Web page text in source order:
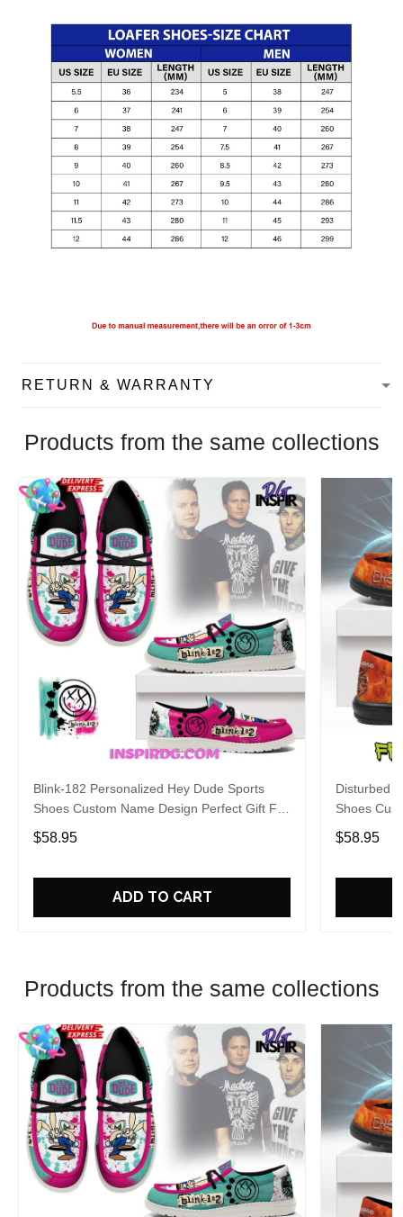
RETURN & WARRANTY
Products from the same collections
Blink-182 Personalized Hey Dude Sports
Shoes Custom Name Design Perfect Gift For
Fans
$58.95
ADD TO CART
Disturbed
Shoes
Fans
$58.95
Products from the same collections